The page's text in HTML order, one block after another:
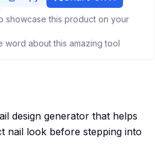
showcase this product on your
word about this amazing tool
design generator that helps
nail look before stepping into